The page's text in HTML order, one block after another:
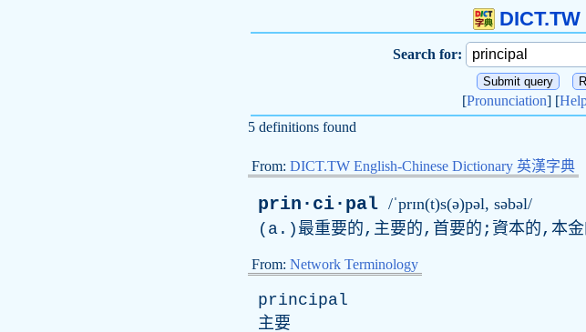
Search for:
[Pronunciation] [
5 definitions found
From: DICT.TW English-Chinese Dictionary 英漢字典
prin·ci·pal /ˈprɪn(t)s(ə)pəl, səbəl/
(a.)最重要的,主要的,首要的;資本的,本金
From: Network Terminology
principal
主要